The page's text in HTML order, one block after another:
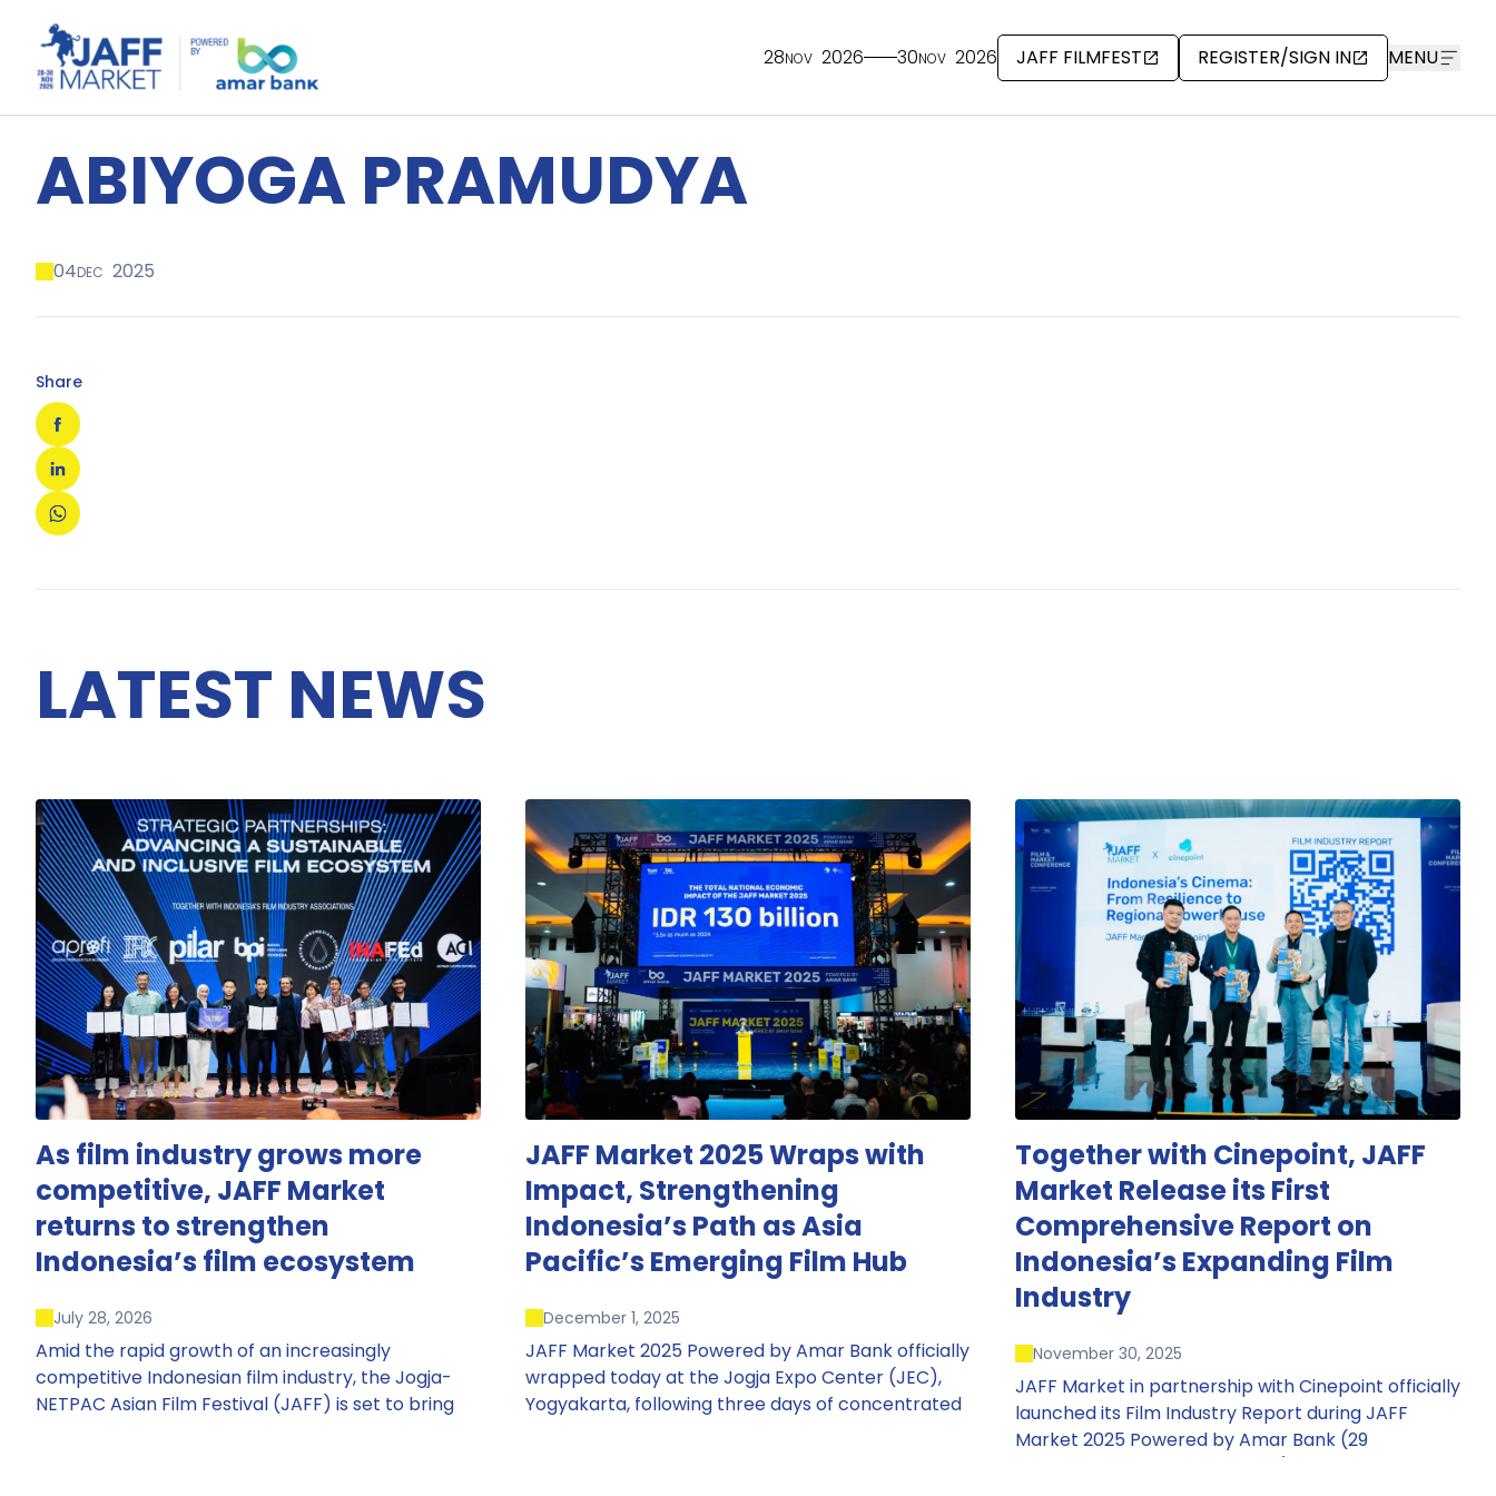
28NOV 2026 30NOV 2026 JAFF FILMFEST REGISTER/SIGN IN MENU
ABIYOGA PRAMUDYA
04DEC 2025
Share
LATEST NEWS
As film industry grows more
competitive, JAFF Market
returns to strengthen
Indonesia’s film ecosystem
July 28, 2026
Amid the rapid growth of an increasingly
competitive Indonesian film industry, the Jogja-
NETPAC Asian Film Festival (JAFF) is set to bring
JAFF Market 2025 Wraps with
Impact, Strengthening
Indonesia’s Path as Asia
Pacific’s Emerging Film Hub
December 1, 2025
JAFF Market 2025 Powered by Amar Bank officially
wrapped today at the Jogja Expo Center (JEC),
Yogyakarta, following three days of concentrated
Together with Cinepoint, JAFF
Market Release its First
Comprehensive Report on
Indonesia’s Expanding Film
Industry
November 30, 2025
JAFF Market in partnership with Cinepoint officially
launched its Film Industry Report during JAFF
Market 2025 Powered by Amar Bank (29